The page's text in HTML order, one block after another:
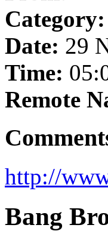
Category:
Date: 29
Time:
Remote
http://
Bang